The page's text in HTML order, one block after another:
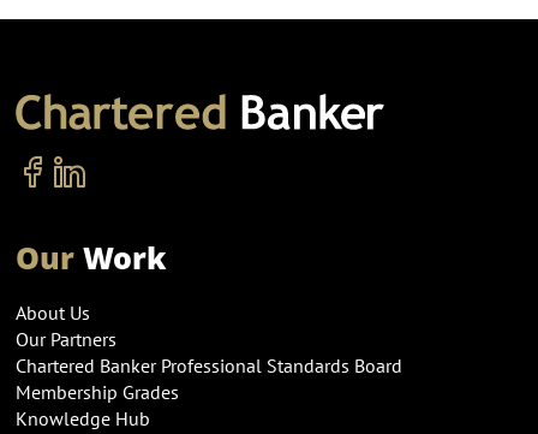
OurWork
About Us
Our Partners
Chartered Banker Professional Standards Board
Membership Grades
Knowledge Hub